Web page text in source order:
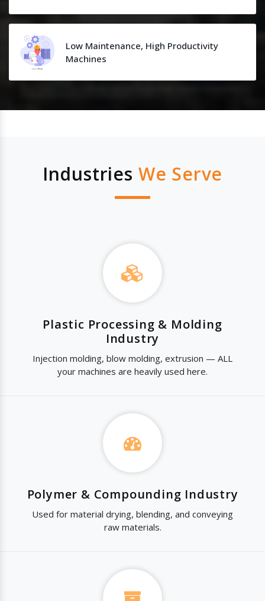
Low Maintenance, High Productivity
Machines
Industries We Serve
Plastic Processing & Molding
Industry
Injection molding, blow molding, extrusion — ALL
your machines are heavily used here.
Polymer & Compounding Industry
Used for material drying, blending, and conveying
raw materials.